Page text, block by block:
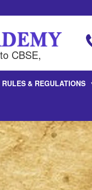
CBSE,
RULES & REGULATIONS